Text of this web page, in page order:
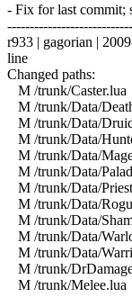
- Fix for last commit;
r933 | gagorian |
line
Changed paths:
M /trunk/Caster.lua
M /trunk/Data/
M /trunk/Data/
M /trunk/Data/
M /trunk/Data/
M /trunk/Data/
M /trunk/Data/
M /trunk/Data/
M /trunk/Data/
M /trunk/Data/
M /trunk/Data/
M /trunk/
M /trunk/Melee.lua